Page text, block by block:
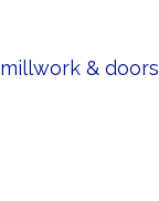
millwork & doors